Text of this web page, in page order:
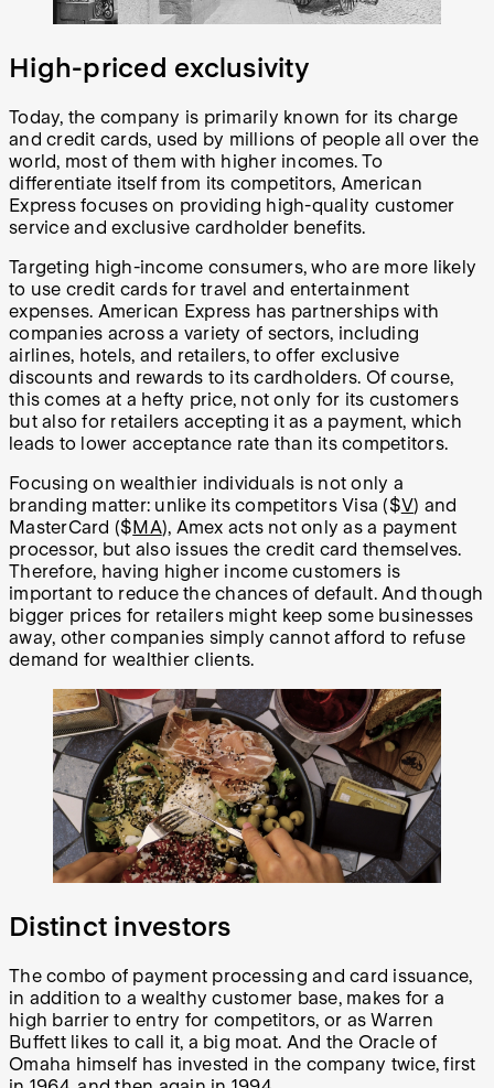
High-priced exclusivity
Today, the company is primarily known for its charge
and credit cards, used by millions of people all over the
world, most of them with higher incomes. To
differentiate itself from its competitors, American
Express focuses on providing high-quality customer
service and exclusive cardholder benefits.
Targeting high-income consumers, who are more likely
to use credit cards for travel and entertainment
expenses. American Express has partnerships with
companies across a variety of sectors, including
airlines, hotels, and retailers, to offer exclusive
discounts and rewards to its cardholders. Of course,
this comes at a hefty price, not only for its customers
but also for retailers accepting it as a payment, which
leads to lower acceptance rate than its competitors.
Focusing on wealthier individuals is not only a
branding matter: unlike its competitors Visa ($V) and
MasterCard ($ MA), Amex acts not only as a payment
processor, but also issues the credit card themselves.
Therefore, having higher income customers is
important to reduce the chances of default. And though
bigger prices for retailers might keep some businesses
away, other companies simply cannot afford to refuse
demand for wealthier clients.
Distinct investors
The combo of payment processing and card issuance,
in addition to a wealthy customer base, makes for a
high barrier to entry for competitors, or as Warren
Buffett likes to call it, a big moat. And the Oracle of
Omaha himself has invested in the company twice, first